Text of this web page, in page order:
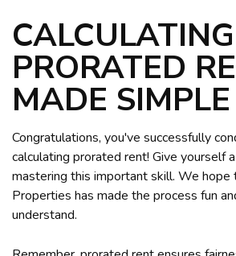
CALCULATING
PRORATED
MADE SIMPLE
Congratulations, you've successfully
calculating prorated rent! Give yourself
mastering this important skill. We hope
Properties has made the process fun
understand.